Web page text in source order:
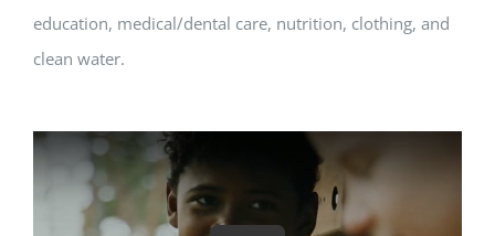
education, medical/dental care, nutrition, clothing, and
clean water.